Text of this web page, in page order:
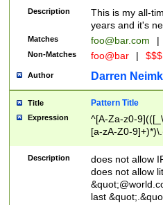
Description
This is my all-
years and it's
Matches foo@bar.com |
Non-Matches foo@bar |
Author Darren
Title Pattern Title
Expression
^[A-Za-z0-
[a-zA-Z0-
Description
does not allow
does not allow
last